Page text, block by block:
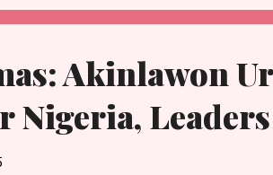
work closely with the Ijebu people
will supp...
Akinlawon
Nigeria, Leaders